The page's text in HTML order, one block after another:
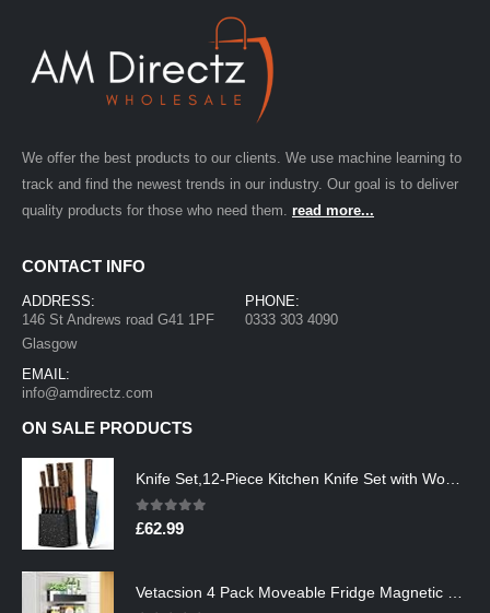
We offer the best products to our clients. We use machine learning to
track and find the newest trends in our industry. Our goal is to deliver
quality products for those who need them. read more...
CONTACT INFO
ADDRESS:
146 St Andrews road G41 1PF
Glasgow
PHONE:
0333 303 4090
EMAIL:
info@amdirectz.com
ON SALE PRODUCTS
0out of 5
£62.99